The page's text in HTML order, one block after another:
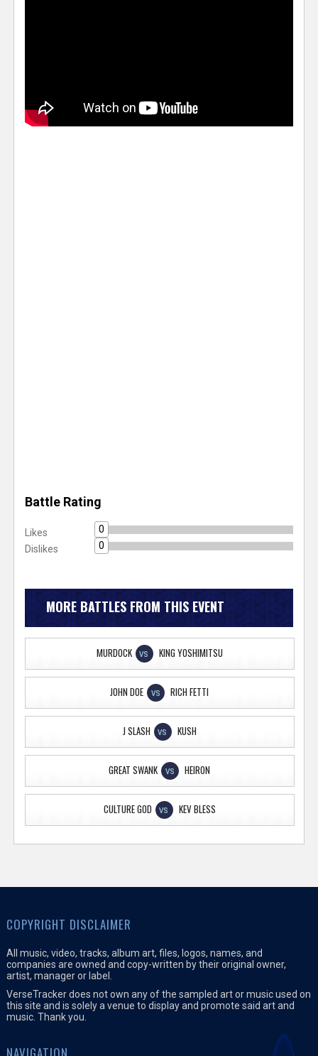
Battle Rating
Likes
0
Dislikes
0
MORE BATTLES FROM THIS EVENT
MURDOCK VS KING YOSHIMITSU
JOHN DOE VS RICH FETTI
J SLASH VS KUSH
GREAT SWANK VS HEIRON
CULTURE GOD VS KEV BLESS
COPYRIGHT DISCLAIMER
All music, video, tracks, album art, files, logos, names, and
companies are owned and copy-written by their original owner,
artist, manager or label.
VerseTracker does not own any of the sampled art or music used on
this site and is solely a venue to display and promote said art and
music. Thank you.